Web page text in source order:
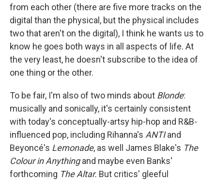
from each other (there are five more tracks on the
digital than the physical, but the physical includes
two that aren't on the digital), I think he wants us to
know he goes both ways in all aspects of life. At
the very least, he doesn't subscribe to the idea of
one thing or the other.
To be fair, I'm also of two minds about Blonde:
musically and sonically, it's certainly consistent
with today's conceptually-artsy hip-hop and R&B-
influenced pop, including Rihanna's ANTIand
Beyoncé's Lemonade, as well James Blake's The
Colour in Anythingand maybe even Banks'
forthcoming The Altar. But critics' gleeful